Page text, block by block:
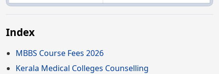
Index
MBBS Course Fees 2026
Kerala Medical Colleges Counselling